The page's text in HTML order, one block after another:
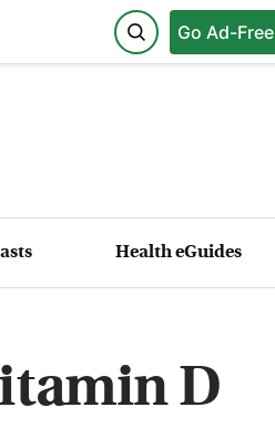
Go Ad-Free
Health eGuides
D